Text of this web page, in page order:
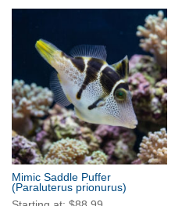
has
variants.
may
be
chosen
on
the
product
page
Mimic Saddle Puffer
(Paraluterus prionurus)